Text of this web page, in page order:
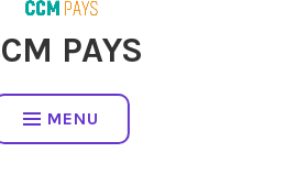
PAYS
MENU